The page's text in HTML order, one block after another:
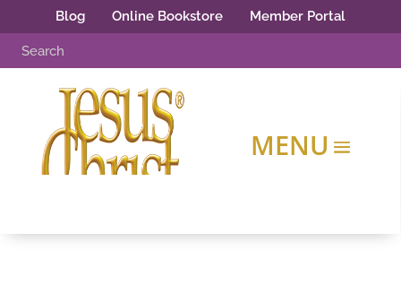
Blog Online Bookstore Member Portal